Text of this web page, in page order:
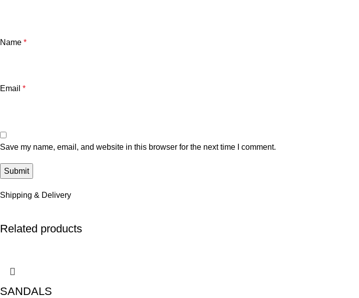
Name *
Email *
Save my name, email, and website in this browser for the next time I comment.
Shipping & Delivery
Related products
SANDALS